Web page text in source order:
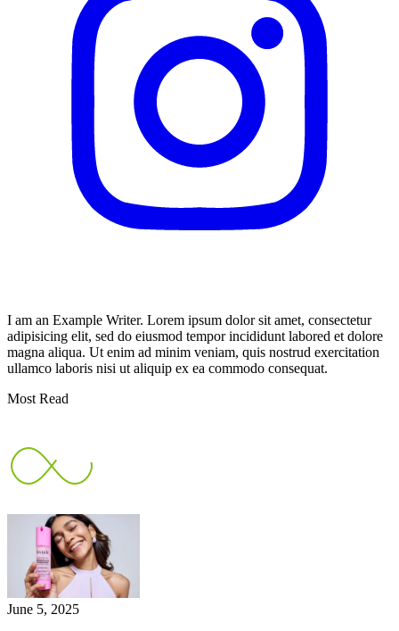
I am an Example Writer. Lorem ipsum dolor sit amet, consectetur
adipisicing elit, sed do eiusmod tempor incididunt labored et dolore
magna aliqua. Ut enim ad minim veniam, quis nostrud exercitation
ullamco laboris nisi ut aliquip ex ea commodo consequat.
Most Read
June 5, 2025